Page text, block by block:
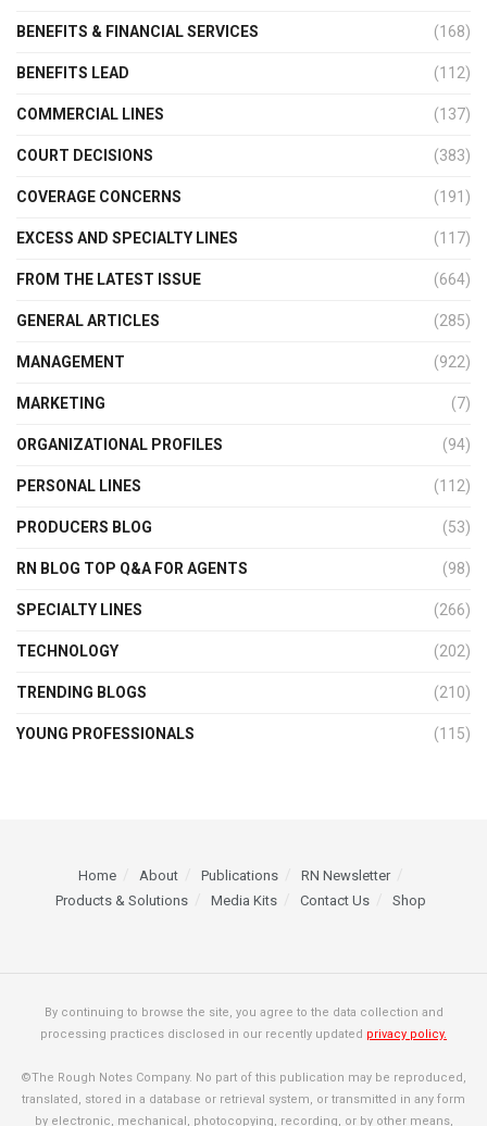
BENEFITS & FINANCIAL SERVICES (168)
BENEFITS LEAD (112)
COMMERCIAL LINES (137)
COURT DECISIONS (383)
COVERAGE CONCERNS (191)
EXCESS AND SPECIALTY LINES (117)
FROM THE LATEST ISSUE (664)
GENERAL ARTICLES (285)
MANAGEMENT (922)
MARKETING (7)
ORGANIZATIONAL PROFILES (94)
PERSONAL LINES (112)
PRODUCERS BLOG (53)
RN BLOG TOP Q&A FOR AGENTS (98)
SPECIALTY LINES (266)
TECHNOLOGY (202)
TRENDING BLOGS (210)
YOUNG PROFESSIONALS (115)
Home About Publications
RN Newsletter
Products & Solutions
Media Kits Contact Us Shop
By continuing to browse the site, you agree to the data collection and
processing practices disclosed in our recently updated privacy policy.
©The Rough Notes Company. No part of this publication may be reproduced,
translated, stored in a database or retrieval system, or transmitted in any form
by electronic, mechanical, photocopying, recording, or by other means,